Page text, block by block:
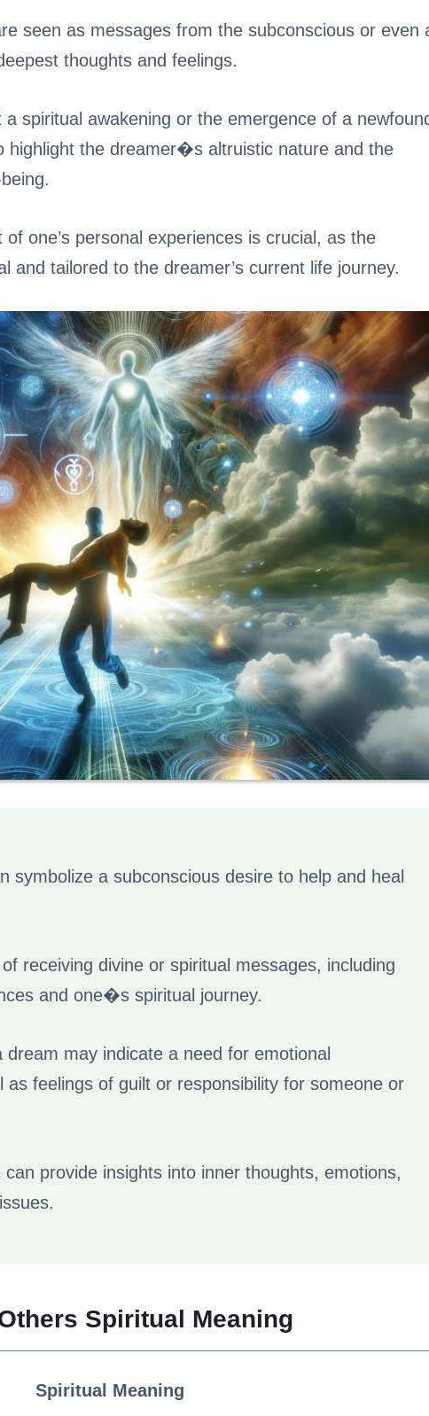
seen as messages from the subconscious or even
thoughts and feelings.
spiritual awakening or the emergence of a
highlight the dreamer�s altruistic nature and the
one’s personal experiences is crucial, as the
and tailored to the dreamer’s current life journey.
symbolize a subconscious desire to help and heal
receiving divine or spiritual messages, including
and one�s spiritual journey.
may indicate a need for emotional
feelings of guilt or responsibility for someone or
provide insights into inner thoughts, emotions,
Spiritual Meaning
Spiritual Meaning